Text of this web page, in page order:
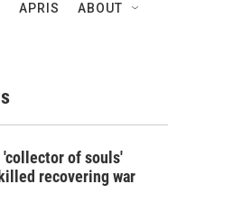
c
APRIS ABOUT
'collector of souls'
recovering war